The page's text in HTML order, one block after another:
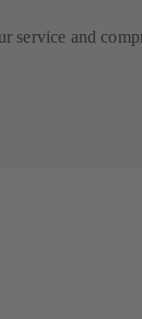
service and